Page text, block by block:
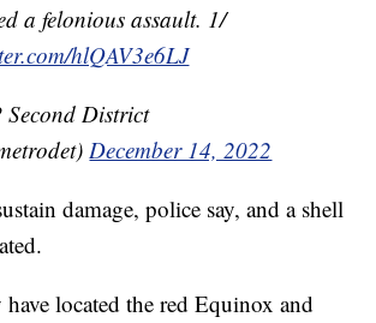
a felonious assault. 1/
hlQAV3e6LJ
District
December 14, 2022
damage, police say, and a shell
have located the red Equinox and